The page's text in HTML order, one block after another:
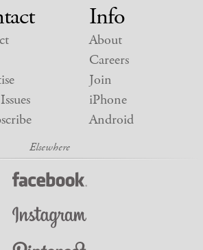
Info
About
Careers
Join
iPhone
Android